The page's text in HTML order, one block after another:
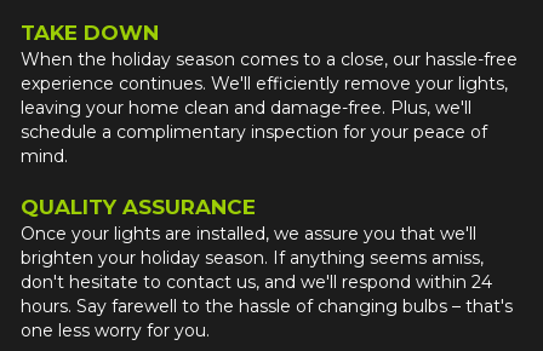
TAKE DOWN
When the holiday season comes to a close, our hassle-free
experience continues. We'll efficiently remove your lights,
leaving your home clean and damage-free. Plus, we'll
schedule a complimentary inspection for your peace of
mind.
QUALITY ASSURANCE
Once your lights are installed, we assure you that we'll
brighten your holiday season. If anything seems amiss,
don't hesitate to contact us, and we'll respond within 24
hours. Say farewell to the hassle of changing bulbs – that's
one less worry for you.